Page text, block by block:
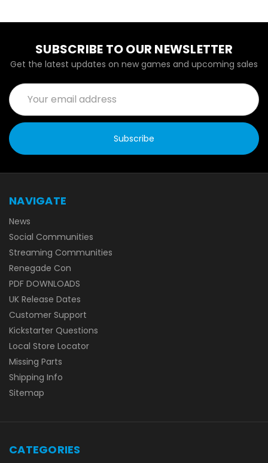
SUBSCRIBE TO OUR NEWSLETTER
Get the latest updates on new games and upcoming sales
Email
Address
NAVIGATE
News
Social Communities
Streaming Communities
Renegade Con
PDF DOWNLOADS
UK Release Dates
Customer Support
Kickstarter Questions
Local Store Locator
Missing Parts
Shipping Info
Sitemap
CATEGORIES